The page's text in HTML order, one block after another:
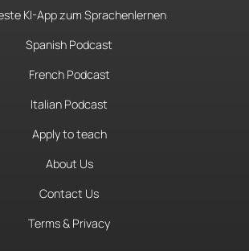
KI-App zum Sprachenlernen
Spanish Podcast
French Podcast
Italian Podcast
Apply to teach
About Us
Contact Us
Terms & Privacy